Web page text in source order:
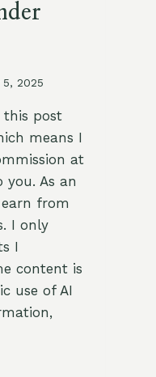
5, 2025
this post
means I
at
As an
earn from
I only
I
content is
use of AI